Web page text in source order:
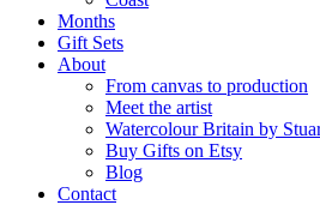
Months
Gift Sets
About
From canvas to production
Meet the artist
Watercolour Britain by
Buy Gifts on Etsy
Blog
Contact